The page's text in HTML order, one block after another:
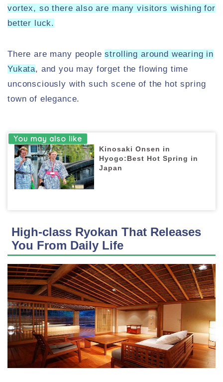
vortex, so there also are many visitors wishing for
better luck.
There are many peoplestrolling around wearing in
Yukata, and you may forget the flowing time
unconsciously with such scene of the hot spring
town of elegance.
Kinosaki Onsen in
Hyogo:Best Hot Spring in
Japan
High-class Ryokan That Releases
You From Daily Life